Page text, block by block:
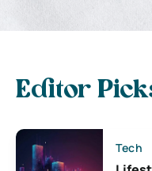
Editor
Tech